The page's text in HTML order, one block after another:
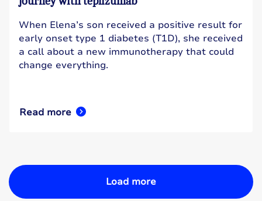
When Elena’s son received a positive result for
early onset type 1 diabetes (T1D), she received
a call about a new immunotherapy that could
change everything.
Read more
Load more